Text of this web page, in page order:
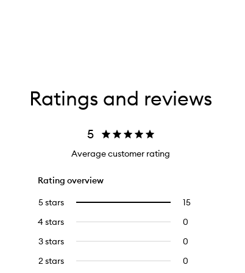
Ratings and reviews
5
Average customer rating
Rating overview
5 stars
1515Select
4 stars 0
3 stars 0
2 stars 0